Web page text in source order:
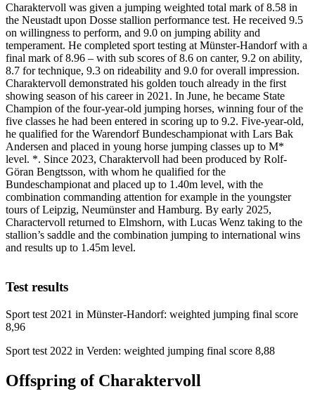
Charaktervoll was given a jumping weighted total mark of 8.58 in
the Neustadt upon Dosse stallion performance test. He received 9.5
on willingness to perform, and 9.0 on jumping ability and
temperament. He completed sport testing at Münster-Handorf with a
final mark of 8.96 – with sub scores of 8.6 on canter, 9.2 on ability,
8.7 for technique, 9.3 on rideability and 9.0 for overall impression.
Charaktervoll demonstrated his golden touch already in the first
showing season of his career in 2021. In June, he became State
Champion of the four-year-old jumping horses, winning four of the
five classes he had been entered in scoring up to 9.2. Five-year-old,
he qualified for the Warendorf Bundeschampionat with Lars Bak
Andersen and placed in young horse jumping classes up to M*
level. *. Since 2023, Charaktervoll had been produced by Rolf-
Göran Bengtsson, with whom he qualified for the
Bundeschampionat and placed up to 1.40m level, with the
combination commanding attention for example in the youngster
tours of Leipzig, Neumünster and Hamburg. By early 2025,
Charactervoll returned to Elmshorn, with Lucas Wenz taking to the
stallion’s saddle and the combination jumping to international wins
and results up to 1.45m level.
Test results
Sport test 2021 in Münster-Handorf: weighted jumping final score
8,96
Sport test 2022 in Verden: weighted jumping final score 8,88
Offspring of Charaktervoll